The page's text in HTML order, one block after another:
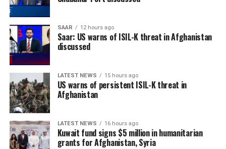
SAAR 12 hours ago
Saar: US warns of ISIL-K threat in Afghanistan
discussed
LATEST NEWS 15 hours ago
US warns of persistent ISIL-K threat in
Afghanistan
LATEST NEWS 16 hours ago
Kuwait fund signs $5 million in humanitarian
grants for Afghanistan, Syria